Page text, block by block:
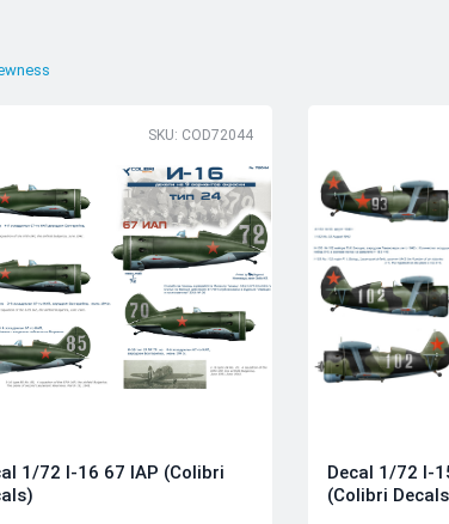
SKU: COD72044
1/72 I-16 67 IAP (Colibri
Decal 1/72 I-
(Colibri